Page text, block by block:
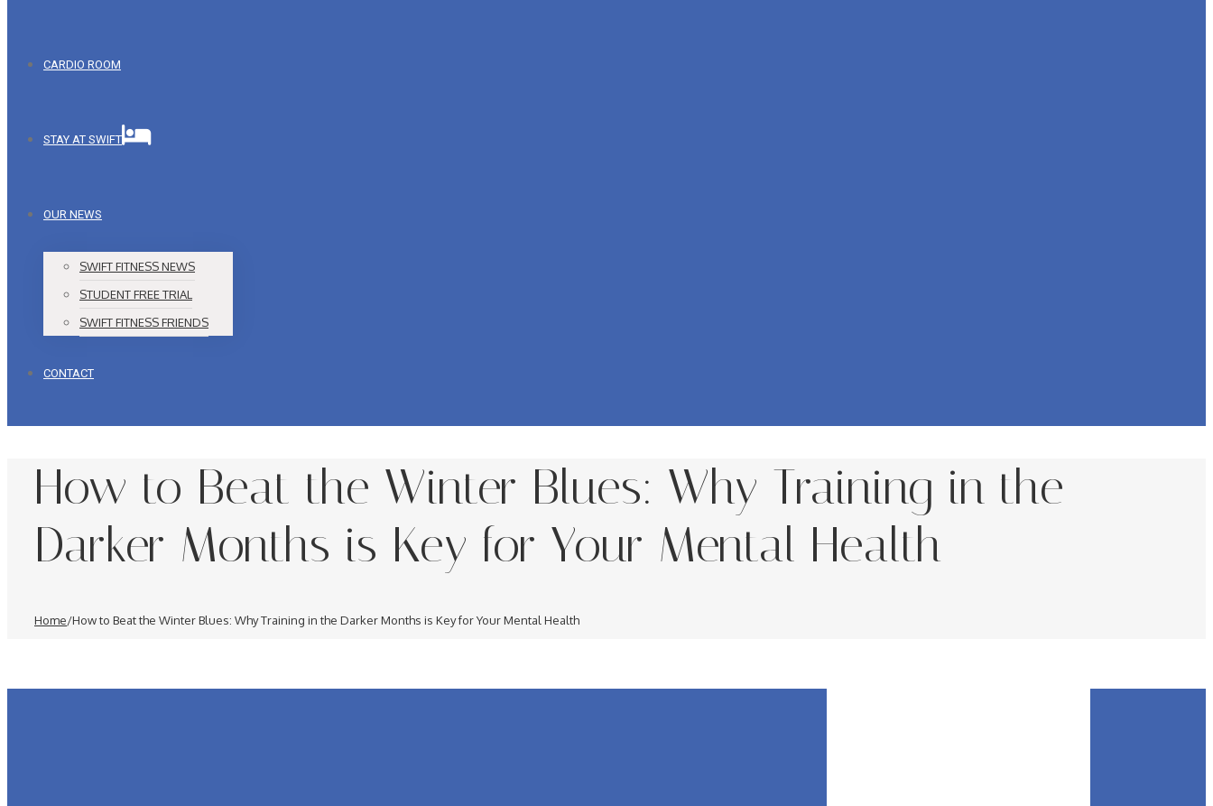
CARDIO ROOM
STAY AT SWIFT
OUR NEWS
SWIFT FITNESS NEWS
STUDENT FREE TRIAL
SWIFT FITNESS FRIENDS
CONTACT
How to Beat the Winter Blues: Why Training in the
Darker Months is Key for Your Mental Health
Home/How to Beat the Winter Blues: Why Training in the Darker Months is Key for Your Mental Health